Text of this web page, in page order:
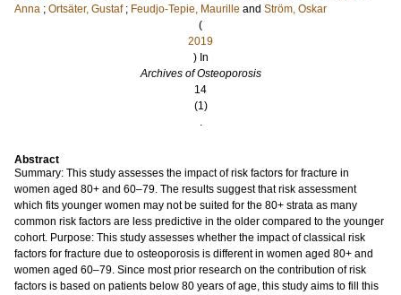
Anna ; Ortsäter, Gustaf ; Feudjo-Tepie, Maurille and Ström, Oskar
(
2019
) In
Archives of Osteoporosis
14
(1)
.
Abstract
Summary: This study assesses the impact of risk factors for fracture in
women aged 80+ and 60–79. The results suggest that risk assessment
which fits younger women may not be suited for the 80+ strata as many
common risk factors are less predictive in the older compared to the younger
cohort. Purpose: This study assesses whether the impact of classical risk
factors for fracture due to osteoporosis is different in women aged 80+ and
women aged 60–79. Since most prior research on the contribution of risk
factors is based on patients below 80 years of age, this study aims to fill this